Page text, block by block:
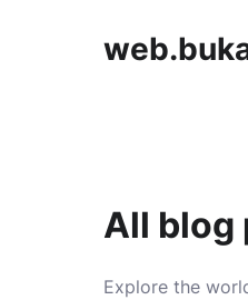
All blog
Explore the